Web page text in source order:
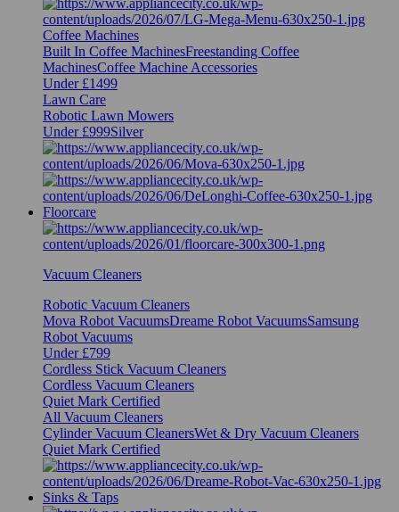
Coffee Machines
Built In Coffee MachinesFreestanding Coffee
MachinesCoffee Machine Accessories
Under £1499
Lawn Care
Robotic Lawn Mowers
Under £999Silver
Floorcare
Vacuum Cleaners
Robotic Vacuum Cleaners
Mova Robot VacuumsDreame Robot VacuumsSamsung
Robot Vacuums
Under £799
Cordless Stick Vacuum Cleaners
Cordless Vacuum Cleaners
Quiet Mark Certified
All Vacuum Cleaners
Cylinder Vacuum CleanersWet & Dry Vacuum Cleaners
Quiet Mark Certified
Sinks & Taps